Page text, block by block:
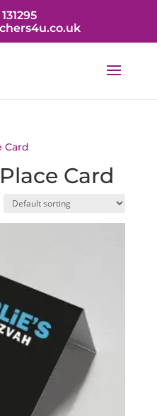
Card
Card